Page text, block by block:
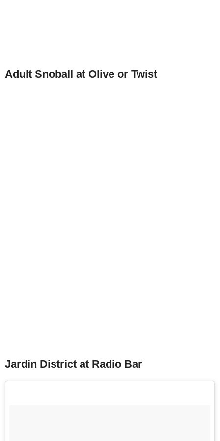
Adult Snoball at Olive or Twist
Jardin District at Radio Bar